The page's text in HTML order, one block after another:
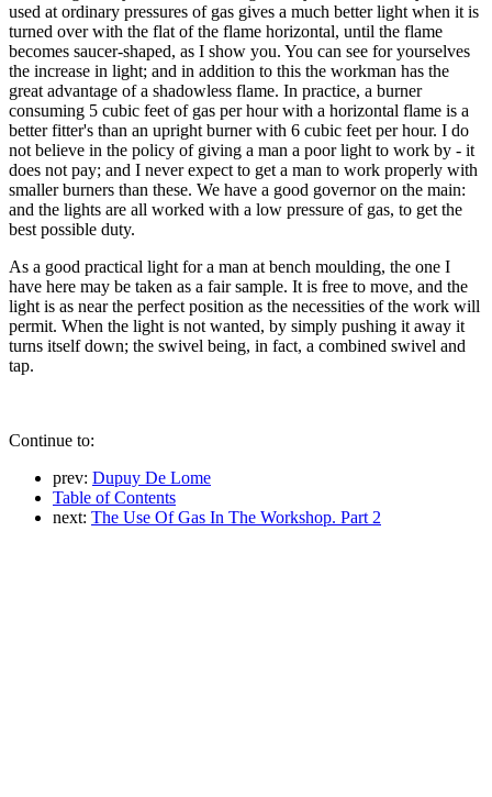
used at ordinary pressures of gas gives a much better light when it is
turned over with the flat of the flame horizontal, until the flame
becomes saucer-shaped, as I show you. You can see for yourselves
the increase in light; and in addition to this the workman has the
great advantage of a shadowless flame. In practice, a burner
consuming 5 cubic feet of gas per hour with a horizontal flame is a
better fitter's than an upright burner with 6 cubic feet per hour. I do
not believe in the policy of giving a man a poor light to work by - it
does not pay; and I never expect to get a man to work properly with
smaller burners than these. We have a good governor on the main:
and the lights are all worked with a low pressure of gas, to get the
best possible duty.
As a good practical light for a man at bench moulding, the one I
have here may be taken as a fair sample. It is free to move, and the
light is as near the perfect position as the necessities of the work will
permit. When the light is not wanted, by simply pushing it away it
turns itself down; the swivel being, in fact, a combined swivel and
tap.
Continue to:
prev: Dupuy De Lome
Table of Contents
next: The Use Of Gas In The Workshop. Part 2